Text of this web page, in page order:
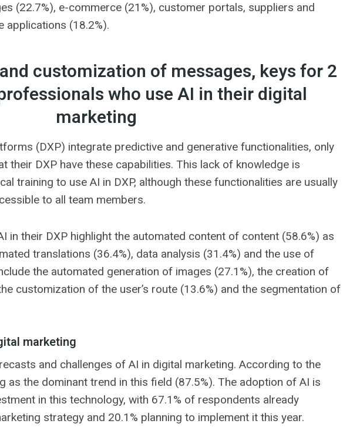
(22.7%), e-commerce (21%), customer portals, suppliers and
applications (18.2%).
customization of messages, keys for 2
who use AI in their digital
marketing
(DXP) integrate predictive and generative functionalities, only
their DXP have these capabilities. This lack of knowledge is
training to use AI in DXP, although these functionalities are usually
to all team members.
in their DXP highlight the automated content of content (58.6%) as
translations (36.4%), data analysis (31.4%) and the use of
the automated generation of images (27.1%), the creation of
customization of the user’s route (13.6%) and the segmentation of
marketing
and challenges of AI in digital marketing. According to the
as the dominant trend in this field (87.5%). The adoption of AI is
in this technology, with 67.1% of respondents already
strategy and 20.1% planning to implement it this year.